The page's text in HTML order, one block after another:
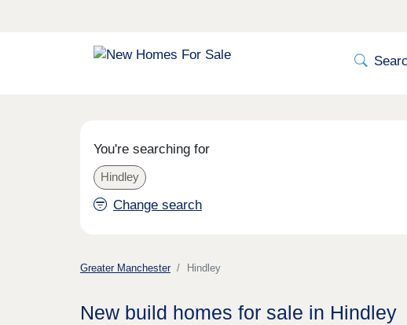
You're searching for
Hindley
Change search
Greater Manchester Hindley
New build homes for sale in Hindley